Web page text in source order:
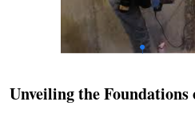
Unveiling the Foundations